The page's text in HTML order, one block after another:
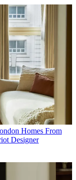
Homes From
Designer